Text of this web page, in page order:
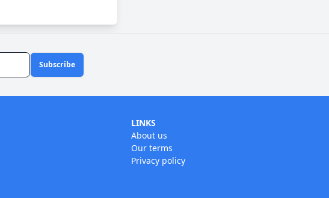
Subscribe
LINKS
About us
Our terms
Privacy policy